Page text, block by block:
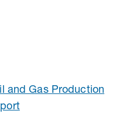
and Gas Production